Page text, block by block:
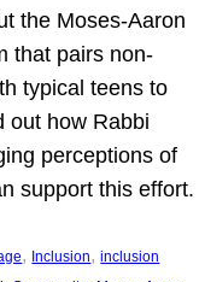
the Moses-Aaron
that pairs non-
typical teens to
out how Rabbi
perceptions of
support this effort.
, Inclusion, inclusion